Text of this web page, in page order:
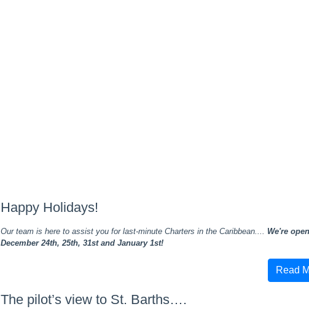
Happy Holidays!
Our team is here to assist you for last-minute Charters in the Caribbean.... We're
December 24th, 25th, 31st and January 1st!
Read
The pilot’s view to St. Barths….